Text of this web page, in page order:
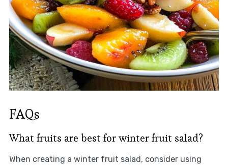
FAQs
What fruits are best for winter fruit salad?
When creating a winter fruit salad, consider using